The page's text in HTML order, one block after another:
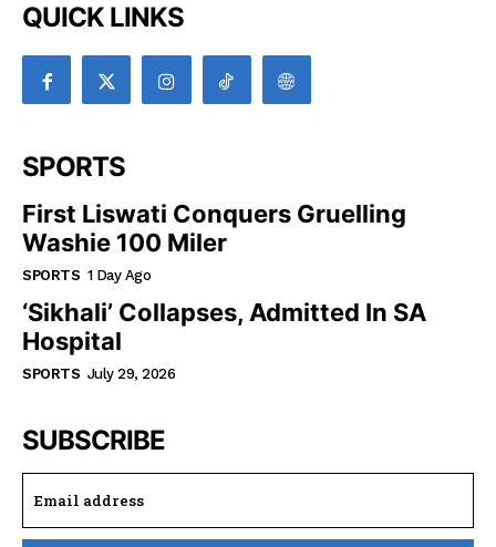
QUICK LINKS
SPORTS
First Liswati Conquers Gruelling
Washie 100 Miler
SPORTS 1 Day Ago
‘Sikhali’ Collapses, Admitted In SA
Hospital
SPORTS July 29, 2026
SUBSCRIBE